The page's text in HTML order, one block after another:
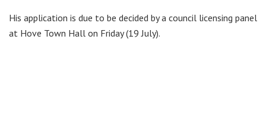
His application is due to be decided by a council licensing panel
at Hove Town Hall on Friday (19 July).